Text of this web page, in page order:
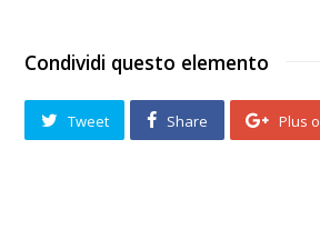
Condividi questo elemento
Tweet Share Plus